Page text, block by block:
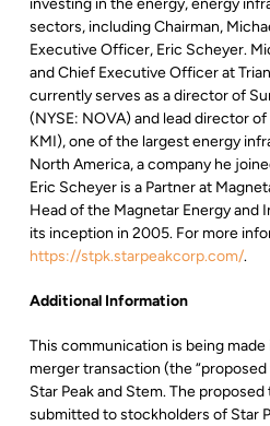
investing in the energy, energy
sectors, including Chairman,
Executive Officer, Eric Scheyer.
and Chief Executive Officer at
currently serves as a director of
(NYSE: NOVA) and lead director
KMI), one of the largest energy
North America, a company he
Eric Scheyer is a Partner at
Head of the Magnetar Energy
its inception in 2005. For more
https://stpk.starpeakcorp.com/.
Additional Information
This communication is being
merger transaction (the
Star Peak and Stem. The
submitted to stockholders of Star